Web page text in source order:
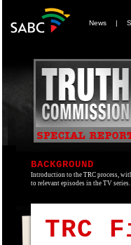
News |
BACKGROUND
Introduction to the TRC process,
to relevant episodes in the TV series.
TRC